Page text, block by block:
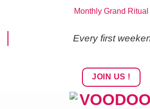
content
Monthly Grand Ritual
Every first
JOIN US !